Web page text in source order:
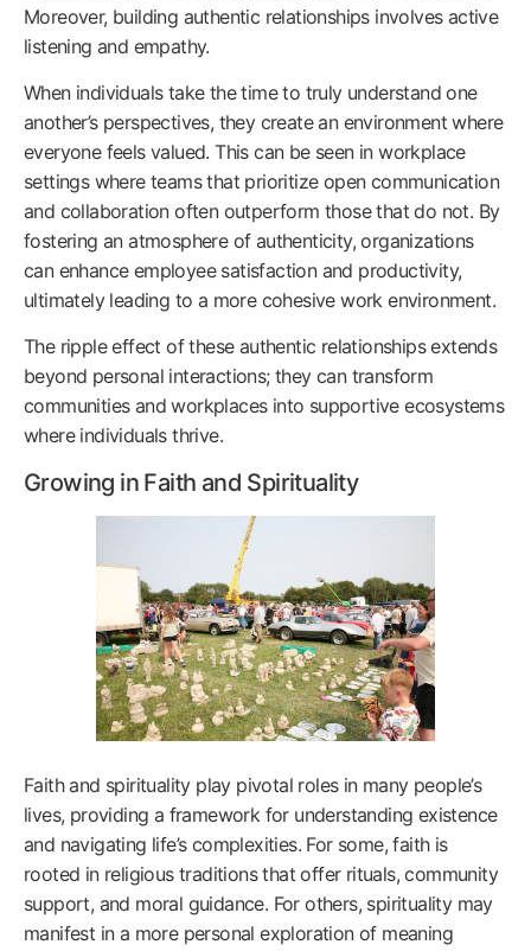
Moreover, building authentic relationships involves active
listening and empathy.
When individuals take the time to truly understand one
another’s perspectives, they create an environment where
everyone feels valued. This can be seen in workplace
settings where teams that prioritize open communication
and collaboration often outperform those that do not. By
fostering an atmosphere of authenticity, organizations
can enhance employee satisfaction and productivity,
ultimately leading to a more cohesive work environment.
The ripple effect of these authentic relationships extends
beyond personal interactions; they can transform
communities and workplaces into supportive ecosystems
where individuals thrive.
Growing in Faith and Spirituality
Faith and spirituality play pivotal roles in many people’s
lives, providing a framework for understanding existence
and navigating life’s complexities. For some, faith is
rooted in religious traditions that offer rituals, community
support, and moral guidance. For others, spirituality may
manifest in a more personal exploration of meaning